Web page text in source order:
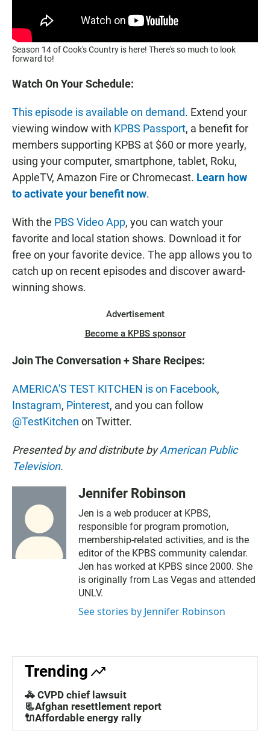
Season 14 of Cook's Country is here! There's so much to look
forward to!
Watch On Your Schedule:
This episode is available on demand. Extend your
viewing window with KPBS Passport, a benefit for
members supporting KPBS at $60 or more yearly,
using your computer, smartphone, tablet, Roku,
AppleTV, Amazon Fire or Chromecast. Learn how
to activate your benefit now.
With the PBS Video App, you can watch your
favorite and local station shows. Download it for
free on your favorite device. The app allows you to
catch up on recent episodes and discover award-
winning shows.
Advertisement
Become a KPBS sponsor
Join The Conversation + Share Recipes:
AMERICA'S TEST KITCHEN is on Facebook,
Instagram, Pinterest, and you can follow
@TestKitchen on Twitter.
Presented by and distribute byAmerican Public
Television.
Jennifer Robinson
Jen is a web producer at KPBS,
responsible for program promotion,
membership-related activities, and is the
editor of the KPBS community calendar.
Jen has worked at KPBS since 2000. She
is originally from Las Vegas and attended
UNLV.
See stories by Jennifer Robinson
Trending
🚓 CVPD chief lawsuit
📃Afghan resettlement report
🔌Affordable energy rally